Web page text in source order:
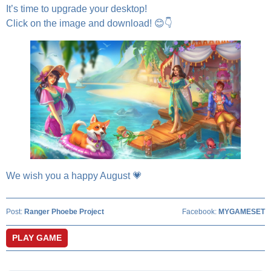
It’s time to upgrade your desktop!
Click on the image and download! 😊👇
We wish you a happy August 💗
Post: Ranger Phoebe Project Facebook: MYGAMESET
PLAY GAME